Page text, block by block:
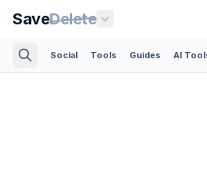
SaveDelete
Social Tools Guides AI